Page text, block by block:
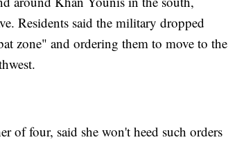
Residents said the military dropped
zone" and ordering them to move to the
of four, said she won't heed such orders